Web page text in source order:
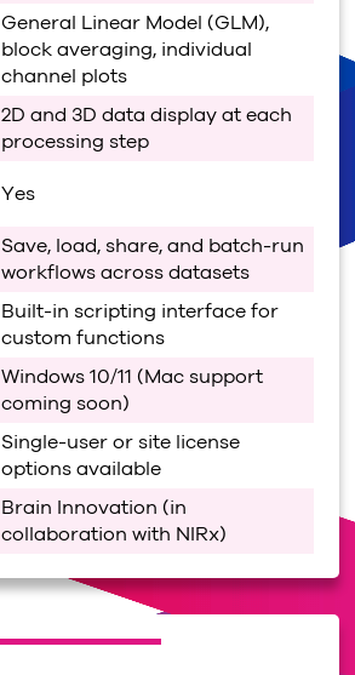
General Linear Model (GLM),
block averaging, individual
channel plots
2D and 3D data display at each
processing step
Yes
Save, load, share, and batch-run
workflows across datasets
Built-in scripting interface for
custom functions
Windows 10/11 (Mac support
coming soon)
Single-user or site license
options available
Brain Innovation (in
collaboration with NIRx)